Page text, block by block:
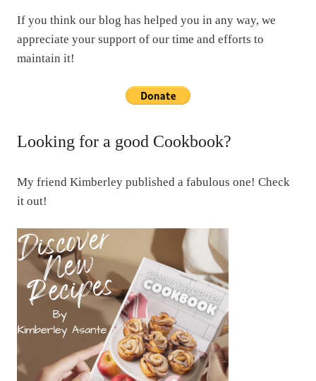
If you think our blog has helped you in any way, we
appreciate your support of our time and efforts to
maintain it!
Looking for a good Cookbook?
My friend Kimberley published a fabulous one! Check
it out!